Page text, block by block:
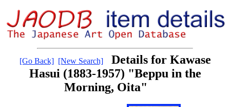
[Go Back] [New Search]
Details for Kawase
Hasui (1883-1957) "Beppu in the
Morning, Oita"